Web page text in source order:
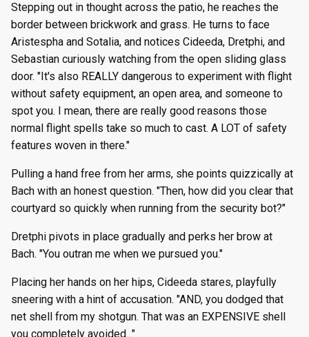
Stepping out in thought across the patio, he reaches the
border between brickwork and grass. He turns to face
Aristespha and Sotalia, and notices Cideeda, Dretphi, and
Sebastian curiously watching from the open sliding glass
door. "It's also REALLY dangerous to experiment with flight
without safety equipment, an open area, and someone to
spot you. I mean, there are really good reasons those
normal flight spells take so much to cast. A LOT of safety
features woven in there."
Pulling a hand free from her arms, she points quizzically at
Bach with an honest question. "Then, how did you clear that
courtyard so quickly when running from the security bot?"
Dretphi pivots in place gradually and perks her brow at
Bach. "You outran me when we pursued you."
Placing her hands on her hips, Cideeda stares, playfully
sneering with a hint of accusation. "AND, you dodged that
net shell from my shotgun. That was an EXPENSIVE shell
you completely avoided..."